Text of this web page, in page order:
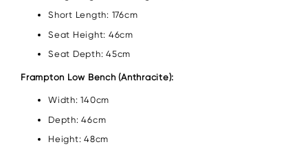
Short Length: 176cm
Seat Height: 46cm
Seat Depth: 45cm
Frampton Low Bench (Anthracite):
Width: 140cm
Depth: 46cm
Height: 48cm